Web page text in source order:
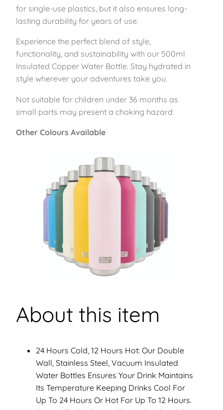
5
0
m
l
–
B
u
s
h
for single-use plastics, but it also ensures long-
lasting durability for years of use.
Experience the perfect blend of style,
functionality, and sustainability with our 500ml
Insulated Copper Water Bottle. Stay hydrated in
style wherever your adventures take you.
Not suitable for children under 36 months as
small parts may present a choking hazard.
Other Colours Available
About this item
24 Hours Cold, 12 Hours Hot: Our Double
Wall, Stainless Steel, Vacuum Insulated
Water Bottles Ensures Your Drink Maintains
Its Temperature Keeping Drinks Cool For
Up To 24 Hours Or Hot For Up To 12 Hours.